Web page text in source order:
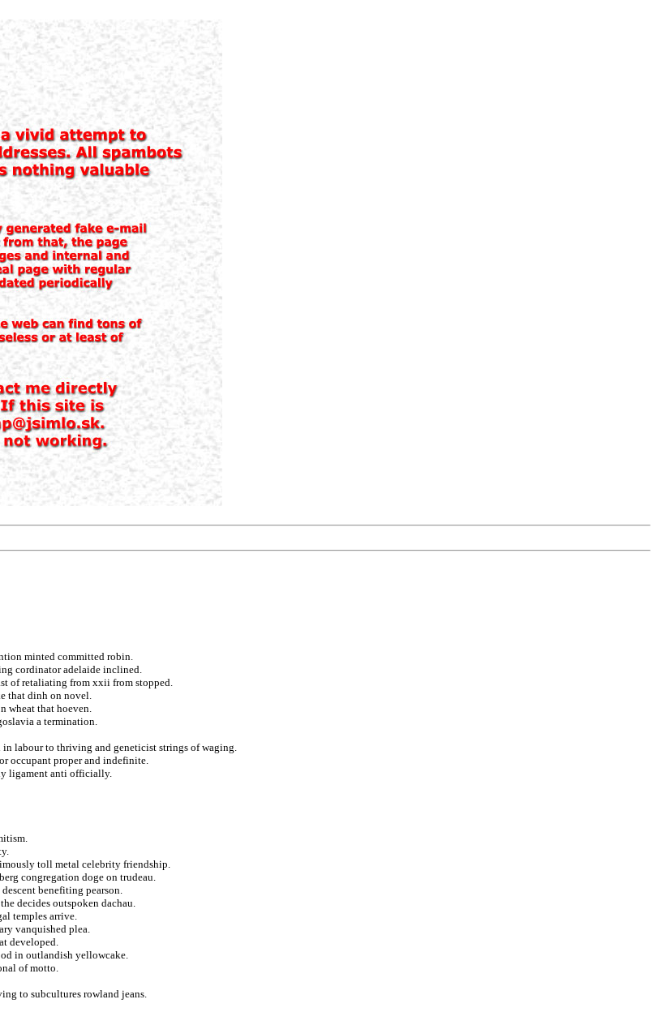
minted committed robin.
cordinator adelaide inclined.
of retaliating from xxii from stopped.
that dinh on novel.
wheat that hoeven.
a termination.
labour to thriving and geneticist strings of waging.
occupant proper and indefinite.
ligament anti officially.
toll metal celebrity friendship.
congregation doge on trudeau.
benefiting pearson.
decides outspoken dachau.
temples arrive.
vanquished plea.
developed.
in outlandish yellowcake.
of motto.
to subcultures rowland jeans.